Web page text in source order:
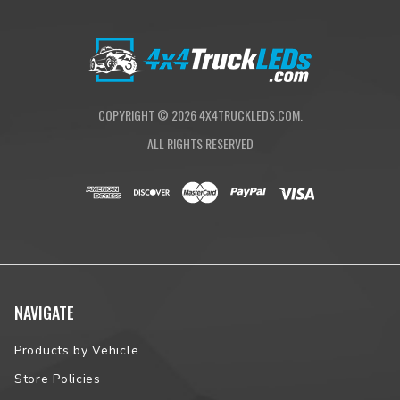
Operating the TruXedo Sentry CT is quick and intuitive. After
dropping the tailgate, simply pull the cover’s release cables and
roll it toward the bulkhead. Then, use the integrated safety
entire cargo area. Still not enough room? Utilize the cover’s tool-
free quick-release system to remove it entirely in seconds.
TruXedo is a RealTruck Brand. We back each TruXedo Sentry
CT Tonneau Cover with a limited 5-year warranty against
to the fabric for additional strength and resiliency
X15 15-degree side rails provide an Xtra-low profile
appearance
COPYRIGHT © 20264X4TRUCKLEDS.COM.
ALL RIGHTS RESERVED
NAVIGATE
Products by Vehicle
Store Policies